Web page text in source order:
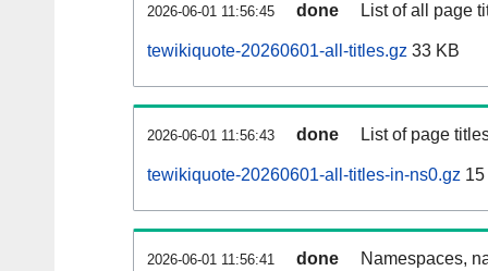
2026-06-01 11:56:45 done List of all page
tewikiquote-20260601-all-titles.gz 33 KB
2026-06-01 11:56:43 done List of page
tewikiquote-20260601-all-titles-in-ns0.gz
2026-06-01 11:56:41 done Namespaces,